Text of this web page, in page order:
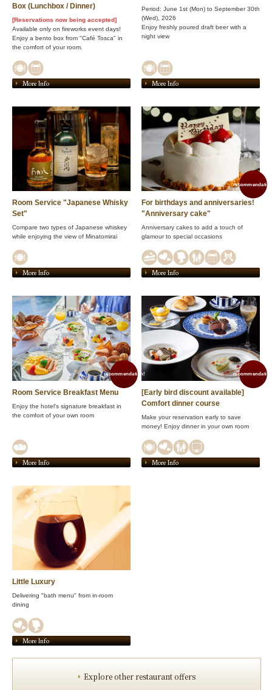
Box (Lunchbox / Dinner)
[Reservations now being accepted]
Available only on fireworks event days!
Enjoy a bento box from "Café Tosca" in
the comfort of your room.
More Info
Period: June 1st (Mon) to September 30th
(Wed), 2026
Enjoy freshly poured draft beer with a
night view
More Info
Room Service "Japanese Whisky
Set"
Compare two types of Japanese whiskey
while enjoying the view of Minatomirai
More Info
For birthdays and anniversaries!
"Anniversary cake"
Anniversary cakes to add a touch of
glamour to special occasions
More Info
recommendation!
Room Service Breakfast Menu
Enjoy the hotel's signature breakfast in
the comfort of your own room
More Info
[Early bird discount available]
Comfort dinner course
Make your reservation early to save
money! Enjoy dinner in your own room
More Info
Little Luxury
Delivering "bath menu" from in-room
dining
More Info
Explore other restaurant offers